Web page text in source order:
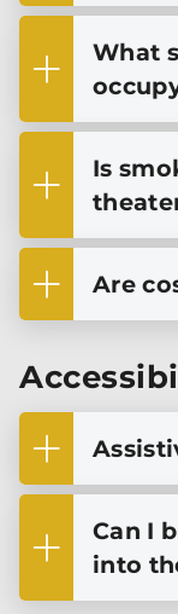
What
Is
Are
Can I
into